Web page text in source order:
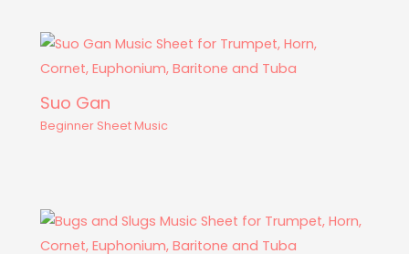
Suo Gan
Beginner Sheet Music